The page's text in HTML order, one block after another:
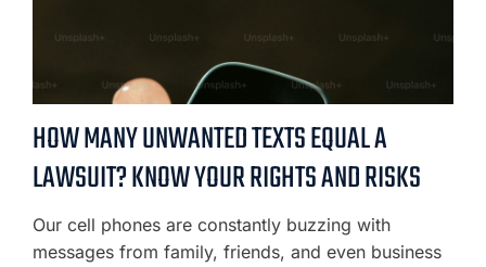
HOW MANY UNWANTED TEXTS EQUAL A
LAWSUIT? KNOW YOUR RIGHTS AND RISKS
Our cell phones are constantly buzzing with
messages from family, friends, and even business